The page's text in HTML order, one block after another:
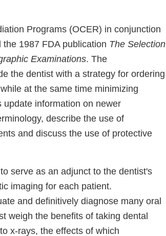
Programs (OCER) in conjunction
1987 FDA publication The Selection
Examinations. The
the dentist with a strategy for ordering
at the same time minimizing
information on newer
describe the use of
and discuss the use of protective
serve as an adjunct to the dentist's
imaging for each patient.
and definitively diagnose many oral
weigh the benefits of taking dental
x-rays, the effects of which